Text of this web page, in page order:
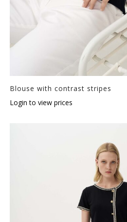
Blouse with contrast stripes
Login to view prices